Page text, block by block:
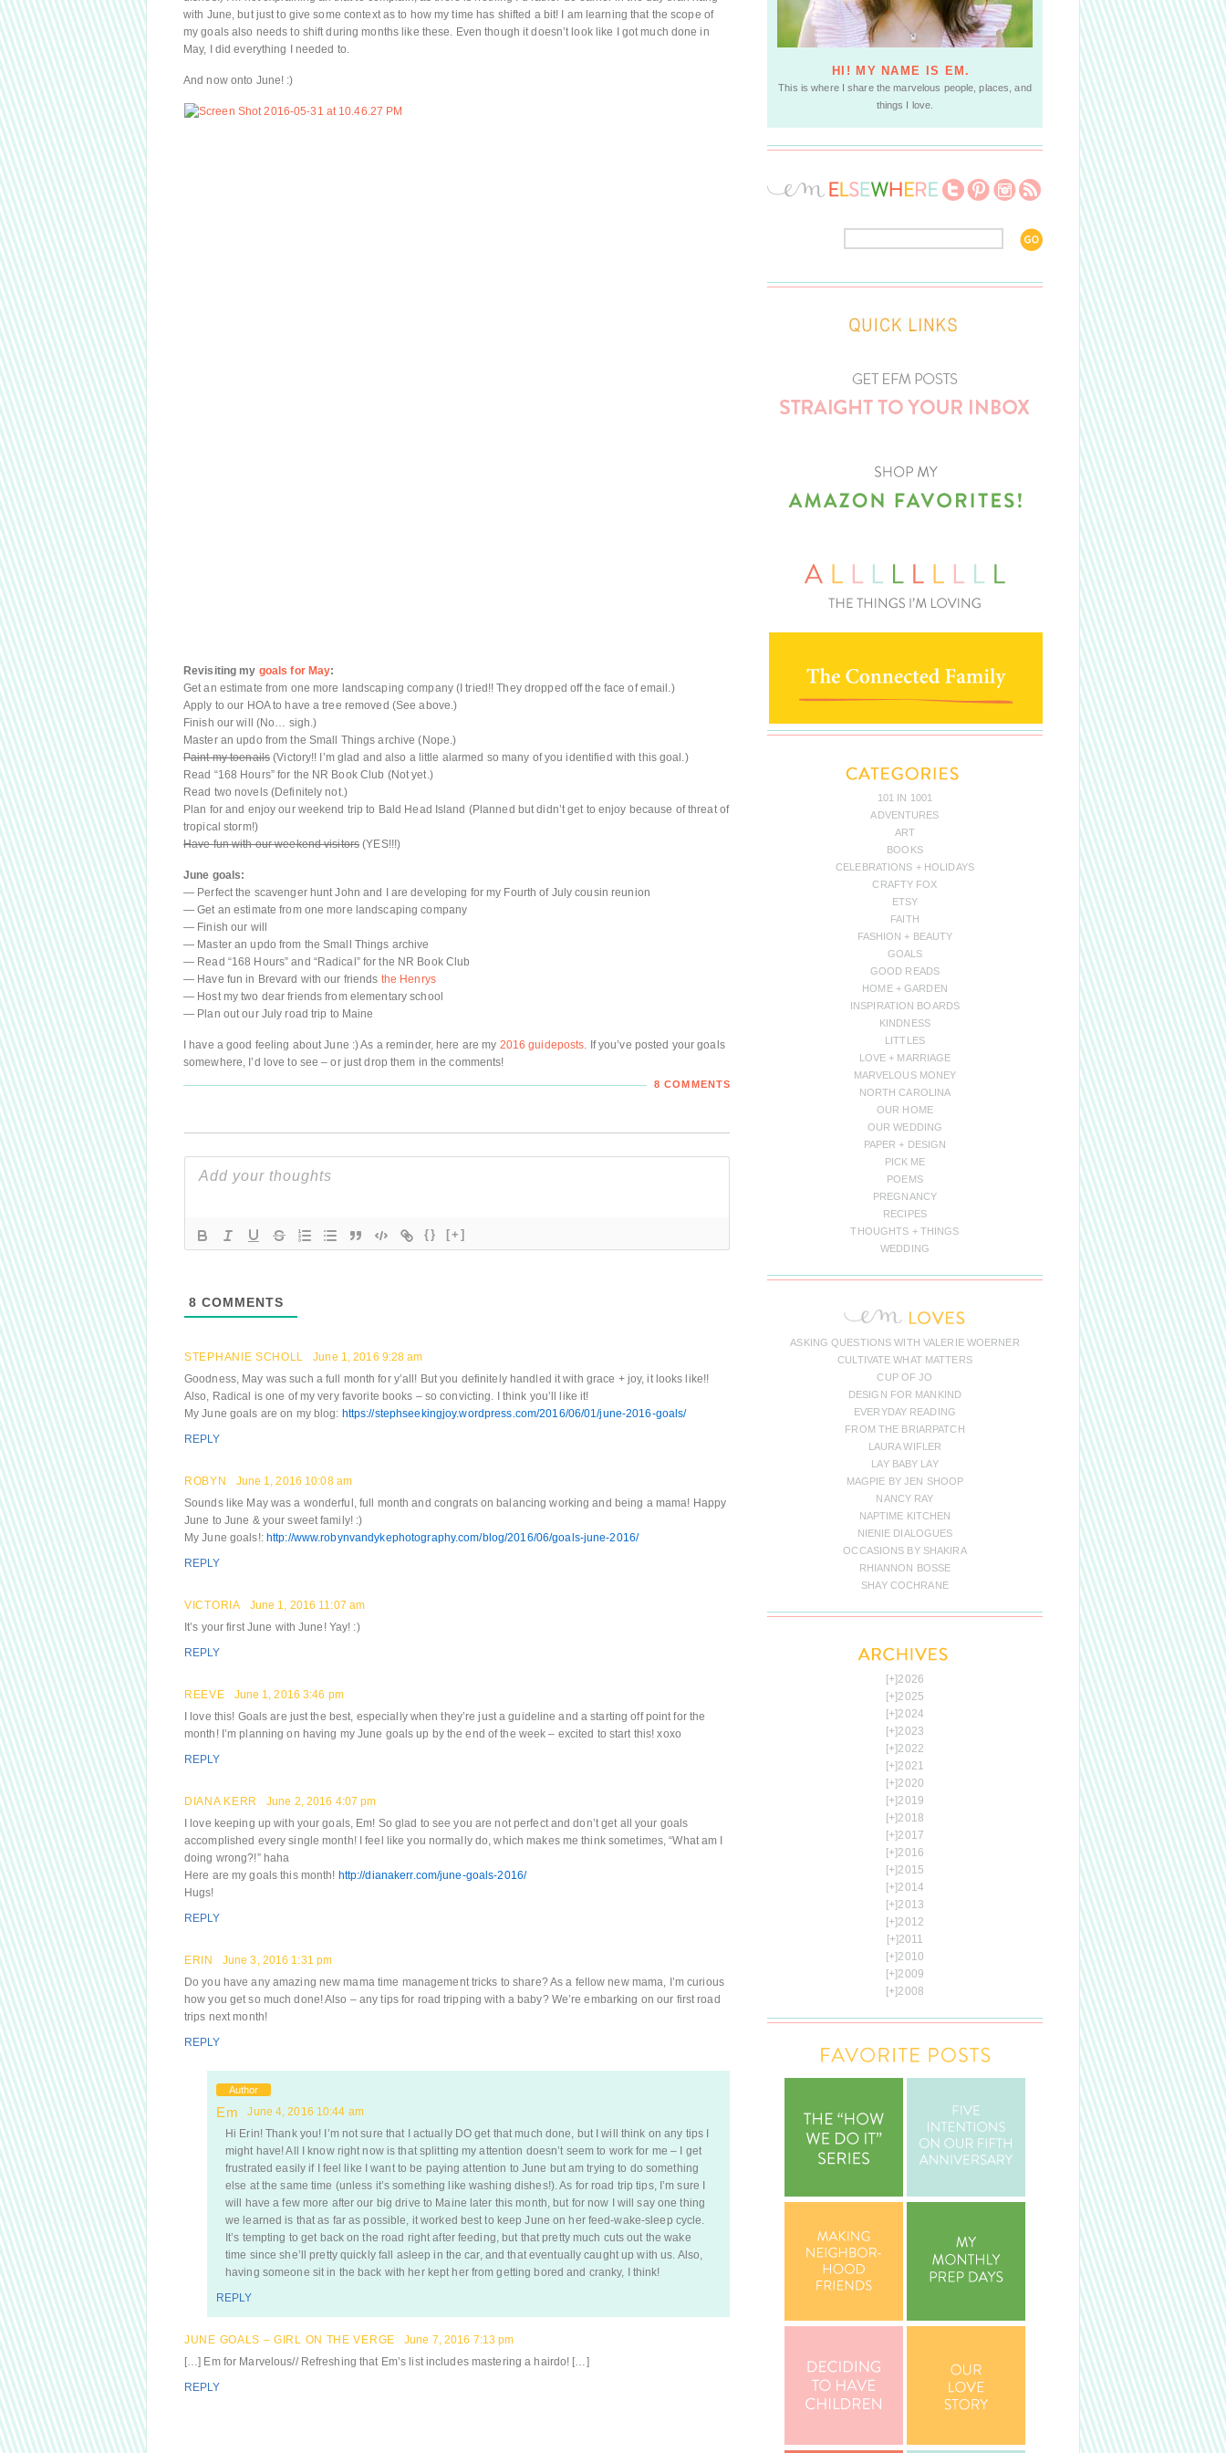
with June, but just to give some context as to how my time has shifted a bit! I am learning that the scope of
my goals also needs to shift during months like these. Even though it doesn’t look like I got much done in
May, I did everything I needed to.
And now onto June! :)
Revisiting my goals for May:
Get an estimate from one more landscaping company (I tried!! They dropped off the face of email.)
Apply to our HOA to have a tree removed (See above.)
Finish our will (No… sigh.)
Master an updo from the Small Things archive (Nope.)
Paint my toenails (Victory!! I’m glad and also a little alarmed so many of you identified with this goal.)
Read “168 Hours” for the NR Book Club (Not yet.)
Read two novels (Definitely not.)
Plan for and enjoy our weekend trip to Bald Head Island (Planned but didn’t get to enjoy because of threat of
tropical storm!)
Have fun with our weekend visitors (YES!!!)
June goals:
— Perfect the scavenger hunt John and I are developing for my Fourth of July cousin reunion
— Get an estimate from one more landscaping company
— Finish our will
— Master an updo from the Small Things archive
— Read “168 Hours” and “Radical” for the NR Book Club
— Have fun in Brevard with our friends the Henrys
— Host my two dear friends from elementary school
— Plan out our July road trip to Maine
I have a good feeling about June :) As a reminder, here are my 2016 guideposts. If you’ve posted your goals
somewhere, I’d love to see – or just drop them in the comments!
8 COMMENTS
{} [+]
8 COMMENTS
STEPHANIE SCHOLL
June 1, 2016 9:28 am
Goodness, May was such a full month for y’all! But you definitely handled it with grace + joy, it looks like!!
Also, Radical is one of my very favorite books – so convicting. I think you’ll like it!
My June goals are on my blog: https://stephseekingjoy.wordpress.com/2016/06/01/june-2016-goals/
REPLY
ROBYN
June 1, 2016 10:08 am
Sounds like May was a wonderful, full month and congrats on balancing working and being a mama! Happy
June to June & your sweet family! :)
My June goals!: http://www.robynvandykephotography.com/blog/2016/06/goals-june-2016/
REPLY
VICTORIA
June 1, 2016 11:07 am
It’s your first June with June! Yay! :)
REPLY
REEVE
June 1, 2016 3:46 pm
I love this! Goals are just the best, especially when they’re just a guideline and a starting off point for the
month! I’m planning on having my June goals up by the end of the week – excited to start this! xoxo
REPLY
DIANA KERR
June 2, 2016 4:07 pm
I love keeping up with your goals, Em! So glad to see you are not perfect and don’t get all your goals
accomplished every single month! I feel like you normally do, which makes me think sometimes, “What am I
doing wrong?!” haha
Here are my goals this month! http://dianakerr.com/june-goals-2016/
Hugs!
REPLY
ERIN
June 3, 2016 1:31 pm
Do you have any amazing new mama time management tricks to share? As a fellow new mama, I’m curious
how you get so much done! Also – any tips for road tripping with a baby? We’re embarking on our first road
trips next month!
REPLY
Author
Em
June 4, 2016 10:44 am
Hi Erin! Thank you! I’m not sure that I actually DO get that much done, but I will think on any tips I
might have! All I know right now is that splitting my attention doesn’t seem to work for me – I get
frustrated easily if I feel like I want to be paying attention to June but am trying to do something
else at the same time (unless it’s something like washing dishes!). As for road trip tips, I’m sure I
will have a few more after our big drive to Maine later this month, but for now I will say one thing
we learned is that as far as possible, it worked best to keep June on her feed-wake-sleep cycle.
It’s tempting to get back on the road right after feeding, but that pretty much cuts out the wake
time since she’ll pretty quickly fall asleep in the car, and that eventually caught up with us. Also,
having someone sit in the back with her kept her from getting bored and cranky, I think!
REPLY
JUNE GOALS – GIRL ON THE VERGE
June 7, 2016 7:13 pm
[…] Em for Marvelous// Refreshing that Em’s list includes mastering a hairdo! […]
REPLY
HI! MY NAME IS EM.
This is where I share the marvelous people, places, and
things I love.
101 IN 1001
ADVENTURES
ART
BOOKS
CELEBRATIONS + HOLIDAYS
CRAFTY FOX
ETSY
FAITH
FASHION + BEAUTY
GOALS
GOOD READS
HOME + GARDEN
INSPIRATION BOARDS
KINDNESS
LITTLES
LOVE + MARRIAGE
MARVELOUS MONEY
NORTH CAROLINA
OUR HOME
OUR WEDDING
PAPER + DESIGN
PICK ME
POEMS
PREGNANCY
RECIPES
THOUGHTS + THINGS
WEDDING
ASKING QUESTIONS WITH VALERIE WOERNER
CULTIVATE WHAT MATTERS
CUP OF JO
DESIGN FOR MANKIND
EVERYDAY READING
FROM THE BRIARPATCH
LAURA WIFLER
LAY BABY LAY
MAGPIE BY JEN SHOOP
NANCY RAY
NAPTIME KITCHEN
NIENIE DIALOGUES
OCCASIONS BY SHAKIRA
RHIANNON BOSSE
SHAY COCHRANE
[+]2026
[+]2025
[+]2024
[+]2023
[+]2022
[+]2021
[+]2020
[+]2019
[+]2018
[+]2017
[+]2016
[+]2015
[+]2014
[+]2013
[+]2012
[+]2011
[+]2010
[+]2009
[+]2008